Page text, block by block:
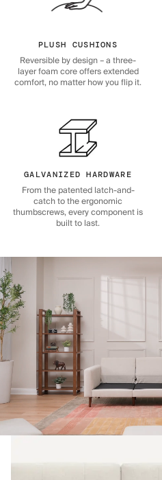
PLUSH CUSHIONS
Reversible by design – a three-
layer foam core offers extended
comfort, no matter how you flip it.
GALVANIZED HARDWARE
From the patented latch-and-
catch to the ergonomic
thumbscrews, every component is
built to last.